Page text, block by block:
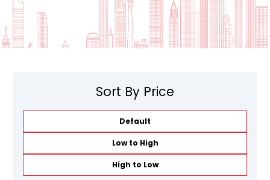
Sort By Price
Default
Low to High
High to Low